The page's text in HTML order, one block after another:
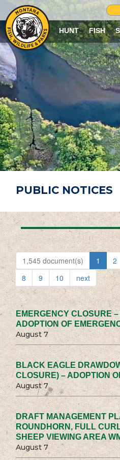
HUNT FISH
PUBLIC NOTICES
1,545 document(s) 1 2
8
9 10 next
EMERGENCY CLOSURE
ADOPTION OF
August 7
BLACK EAGLE
CLOSURE) – ADOPTION
August 7
DRAFT MANAGEMENT
ROUNDHORN, FULL
SHEEP VIEWING AREA
August 7